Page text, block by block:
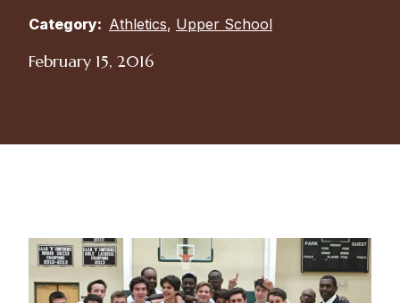
Category: Athletics, Upper School
February 15, 2016